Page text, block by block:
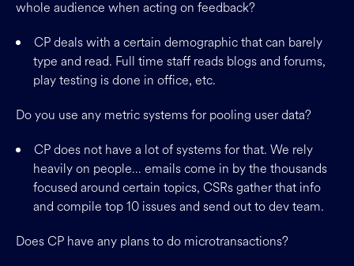
whole audience when acting on feedback?
CP deals with a certain demographic that can barely
type and read. Full time staff reads blogs and forums,
play testing is done in office, etc.
Do you use any metric systems for pooling user data?
CP does not have a lot of systems for that. We rely
heavily on people… emails come in by the thousands
focused around certain topics, CSRs gather that info
and compile top 10 issues and send out to dev team.
Does CP have any plans to do microtransactions?